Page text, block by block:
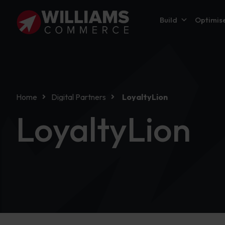
Build
Home Digital Partners LoyaltyLion
LoyaltyLion